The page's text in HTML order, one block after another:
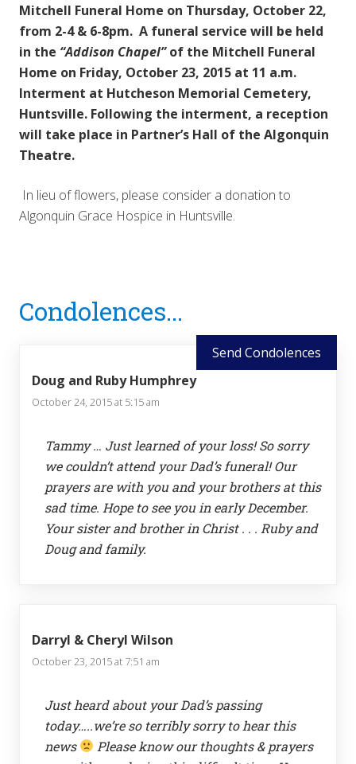
Mitchell Funeral Home on Thursday, October 22,
from 2-4 & 6-8pm. A funeral service will be held
in the “Addison Chapel”of the Mitchell Funeral
Home on Friday, October 23, 2015 at 11 a.m.
Interment at Hutcheson Memorial Cemetery,
Huntsville. Following the interment, a reception
will take place in Partner’s Hall of the Algonquin
Theatre.
In lieu of flowers, please consider a donation to
Algonquin Grace Hospice in Huntsville.
Interactions
Condolences...
Send Condolences
Doug and Ruby Humphrey
October 24, 2015 at 5:15 am
Tammy … Just learned of your loss! So sorry
we couldn’t attend your Dad’s funeral! Our
prayers are with you and your brothers at this
sad time. Hope to see you in early December.
Your sister and brother in Christ . . . Ruby and
Doug and family.
Darryl & Cheryl Wilson
October 23, 2015 at 7:51 am
Just heard about your Dad’s passing
today…..we’re so terribly sorry to hear this
news
Please know our thoughts & prayers